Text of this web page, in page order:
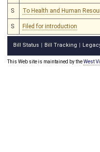
S To Health and Human
S Filed for introduction
Bill Status Bill Tracking
This Web site is maintained by theWest